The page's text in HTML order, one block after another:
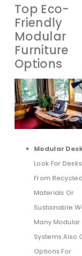
Top Eco-
Friendly
Modular
Furniture
Options
Modular
Look For
From Recycled
Materials Or
Sustainable
Many Modular
Systems Also
Options For